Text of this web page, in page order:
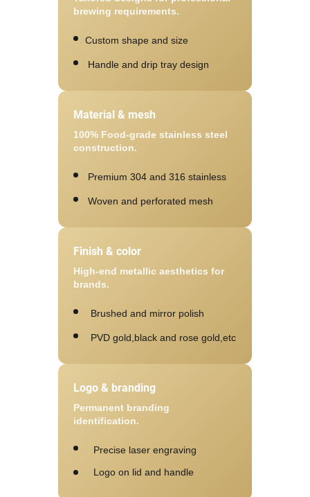
brewing requirements.
Custom shape and size
Handle and drip tray design
Material & mesh
100% Food-grade stainless steel
construction.
Premium 304 and 316 stainless
Woven and perforated mesh
Finish & color
High-end metallic aesthetics for
brands.
Brushed and mirror polish
PVD gold,black and rose gold,etc
Logo & branding
Permanent branding
identification.
Precise laser engraving
Logo on lid and handle